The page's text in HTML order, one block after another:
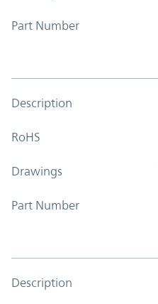
Part Number
Description
RoHS
Drawings
Part Number
Description